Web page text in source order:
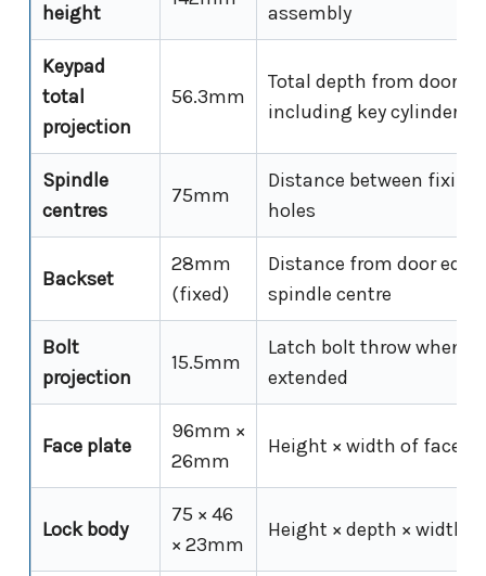
height
assembly
Keypad
total
projection
56.3mm
Total depth from door
including key cylinder
Spindle
centres
75mm
Distance between fixing
holes
Backset
28mm
(fixed)
Distance from door
spindle centre
Bolt
projection
15.5mm
Latch bolt throw when
extended
Face plate
96mm ×
26mm
Height × width of face
Lock body
75 × 46
× 23mm
Height × depth × width